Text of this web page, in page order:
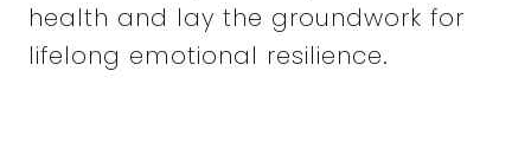
health and lay the groundwork for
lifelong emotional resilience.